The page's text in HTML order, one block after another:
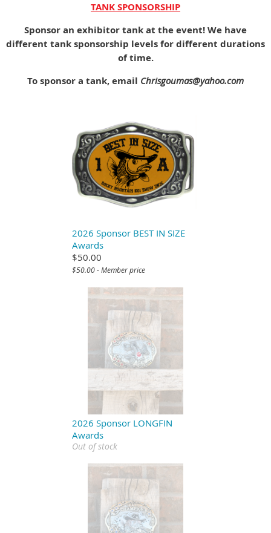
TANK SPONSORSHIP
Sponsor an exhibitor tank at the event! We have
different tank sponsorship levels for different durations
of time.
To sponsor a tank, email Chrisgoumas@yahoo.com
2026 Sponsor BEST IN SIZE
Awards
$50.00
$50.00 - Member price
2026 Sponsor LONGFIN
Awards
Out of stock